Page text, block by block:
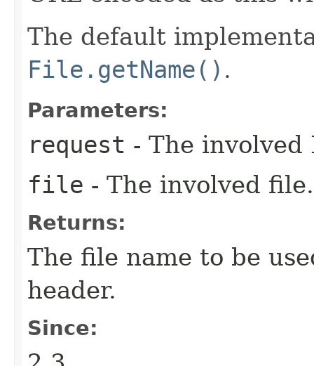
The default
File.getName() .
Parameters:
request - The
file - The involved file.
Returns:
The file name to be
header.
Since: